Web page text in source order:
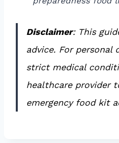
Disclaimer: This
advice. For personal
strict medical
healthcare provider
emergency food kit